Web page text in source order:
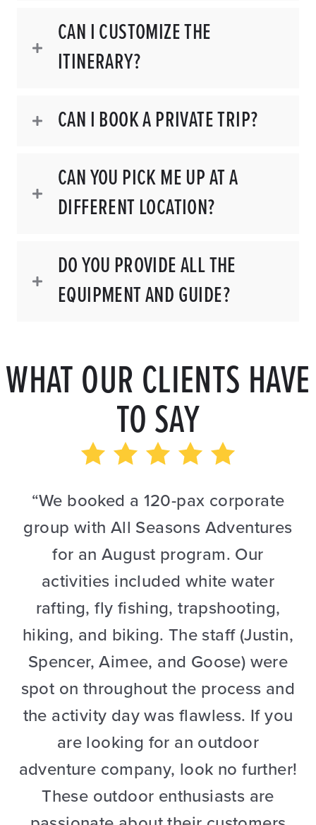
CAN I CUSTOMIZE THE
ITINERARY?
CAN I BOOK A PRIVATE TRIP?
CAN YOU PICK ME UP AT A
DIFFERENT LOCATION?
DO YOU PROVIDE ALL THE
EQUIPMENT AND GUIDE?
WHAT OUR CLIENTS HAVE
TO SAY
“We booked a 120-pax corporate
group with All Seasons Adventures
for an August program. Our
activities included white water
rafting, fly fishing, trapshooting,
hiking, and biking. The staff (Justin,
Spencer, Aimee, and Goose) were
spot on throughout the process and
the activity day was flawless. If you
are looking for an outdoor
adventure company, look no further!
These outdoor enthusiasts are